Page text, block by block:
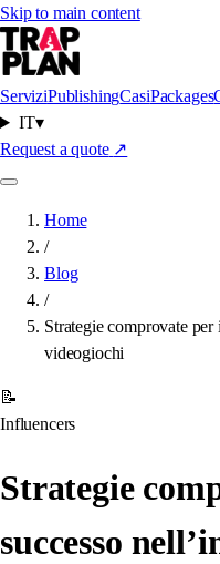
Skip to main content
ServiziPublishingCasiPackages
IT▾
Request a quote ↗
Home
/
Blog
/
Strategie comprovate
videogiochi
📝
Influencers
Strategie
successo